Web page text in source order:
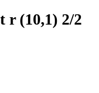
r (10,1) 2/2